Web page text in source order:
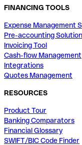
FINANCING TOOLS
Expense Management
Pre-accounting Solution
Invoicing Tool
Cash-flow Management
Integrations
Quotes Management
RESOURCES
Product Tour
Banking Comparators
Financial Glossary
SWIFT/BIC Code Finder